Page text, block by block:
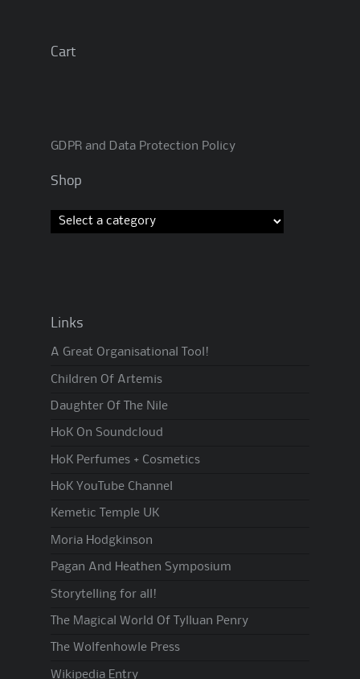
Cart
GDPR and Data Protection Policy
Shop
Links
A Great Organisational Tool!
Children Of Artemis
Daughter Of The Nile
HoK On Soundcloud
HoK Perfumes + Cosmetics
HoK YouTube Channel
Kemetic Temple UK
Moria Hodgkinson
Pagan And Heathen Symposium
Storytelling for all!
The Magical World Of Tylluan Penry
The Wolfenhowle Press
Wikipedia Entry